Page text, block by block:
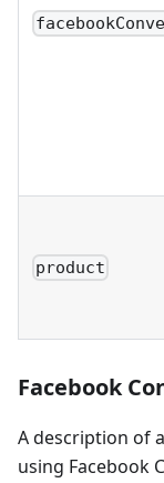
product
Facebook
A description of
using Facebook